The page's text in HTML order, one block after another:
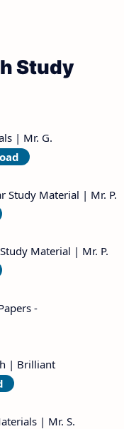
Study
| Mr. G.
Study Material | Mr. P.
Material | Mr. P.
-
| Brilliant
| Mr. S.